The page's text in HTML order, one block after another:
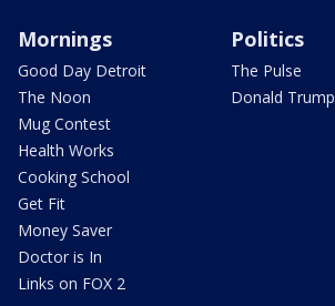
Mornings
Good Day Detroit
The Noon
Mug Contest
Health Works
Cooking School
Get Fit
Money Saver
Doctor is In
Links on FOX 2
Politics
The Pulse
Donald Trump